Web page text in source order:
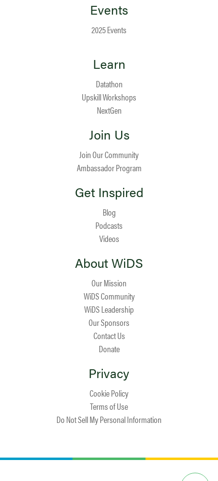
Events
2025 Events
Learn
Datathon
Upskill Workshops
NextGen
Join Us
Join Our Community
Ambassador Program
Get Inspired
Blog
Podcasts
Videos
About WiDS
Our Mission
WiDS Community
WiDS Leadership
Our Sponsors
Contact Us
Donate
Privacy
Cookie Policy
Terms of Use
Do Not Sell My Personal Information